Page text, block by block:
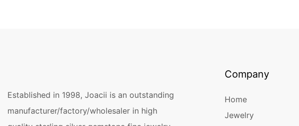
Established in 1998, Joacii is an outstanding
manufacturer/factory/wholesaler in high
Company
Home
Jewelry